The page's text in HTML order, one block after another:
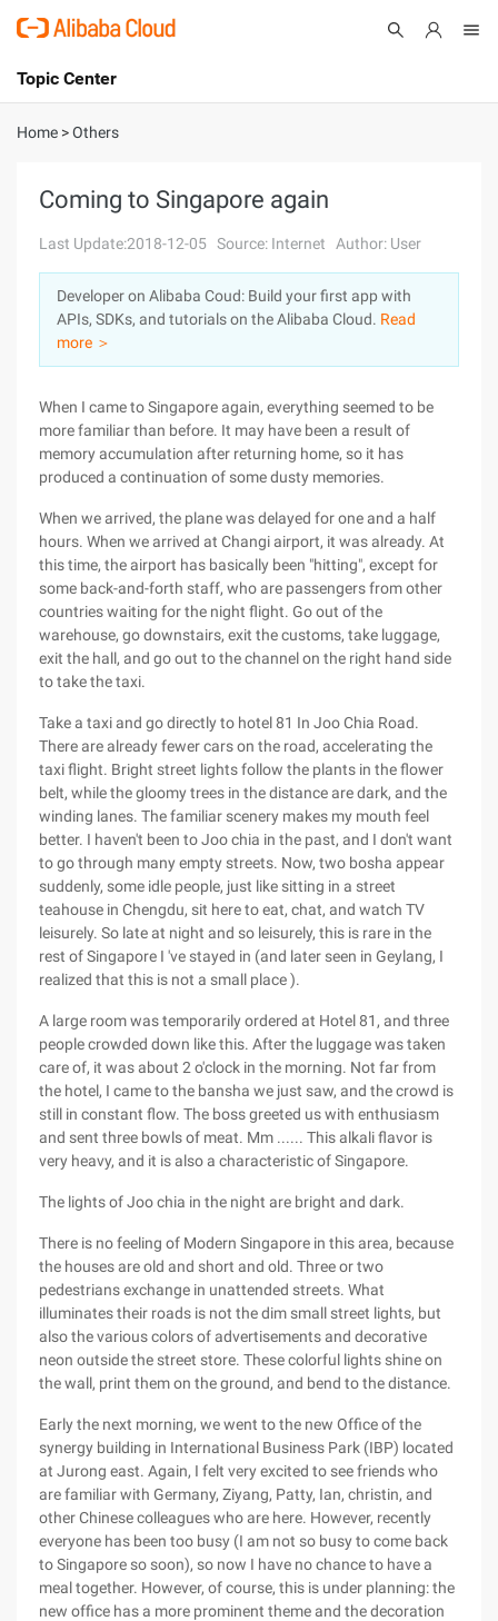
International - English
Console
Log In
Sign Up
Topic Center
About
Solutions
Pricing
Marketplace
Home >Others
Coming to Singapore again
Last Update:2018-12-05 Source: Internet Author: User
Developer on Alibaba Coud: Build your first app with
APIs, SDKs, and tutorials on the Alibaba Cloud. Read
more ＞
When I came to Singapore again, everything seemed to be
more familiar than before. It may have been a result of
memory accumulation after returning home, so it has
produced a continuation of some dusty memories.
When we arrived, the plane was delayed for one and a half
hours. When we arrived at Changi airport, it was already. At
this time, the airport has basically been "hitting", except for
some back-and-forth staff, who are passengers from other
countries waiting for the night flight. Go out of the
warehouse, go downstairs, exit the customs, take luggage,
exit the hall, and go out to the channel on the right hand side
to take the taxi.
Take a taxi and go directly to hotel 81 In Joo Chia Road.
There are already fewer cars on the road, accelerating the
taxi flight. Bright street lights follow the plants in the flower
belt, while the gloomy trees in the distance are dark, and the
winding lanes. The familiar scenery makes my mouth feel
better. I haven't been to Joo chia in the past, and I don't want
to go through many empty streets. Now, two bosha appear
suddenly, some idle people, just like sitting in a street
teahouse in Chengdu, sit here to eat, chat, and watch TV
leisurely. So late at night and so leisurely, this is rare in the
rest of Singapore I 've stayed in (and later seen in Geylang, I
realized that this is not a small place ).
A large room was temporarily ordered at Hotel 81, and three
people crowded down like this. After the luggage was taken
care of, it was about 2 o'clock in the morning. Not far from
the hotel, I came to the bansha we just saw, and the crowd is
still in constant flow. The boss greeted us with enthusiasm
and sent three bowls of meat. Mm ...... This alkali flavor is
very heavy, and it is also a characteristic of Singapore.
The lights of Joo chia in the night are bright and dark.
There is no feeling of Modern Singapore in this area, because
the houses are old and short and old. Three or two
pedestrians exchange in unattended streets. What
illuminates their roads is not the dim small street lights, but
also the various colors of advertisements and decorative
neon outside the street store. These colorful lights shine on
the wall, print them on the ground, and bend to the distance.
Early the next morning, we went to the new Office of the
synergy building in International Business Park (IBP) located
at Jurong east. Again, I felt very excited to see friends who
are familiar with Germany, Ziyang, Patty, Ian, christin, and
other Chinese colleagues who are here. However, recently
everyone has been too busy (I am not so busy to come back
to Singapore so soon), so now I have no chance to have a
meal together. However, of course, this is under planning: the
new office has a more prominent theme and the decoration